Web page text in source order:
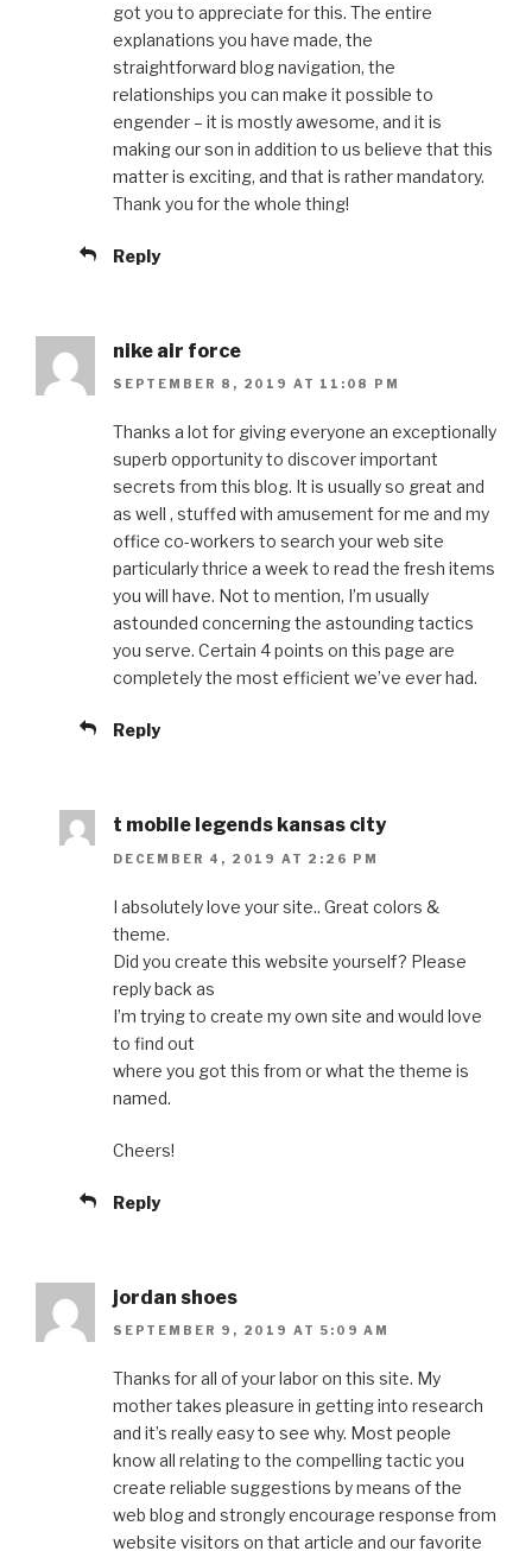
got you to appreciate for this. The entire
explanations you have made, the
straightforward blog navigation, the
relationships you can make it possible to
engender – it is mostly awesome, and it is
making our son in addition to us believe that this
matter is exciting, and that is rather mandatory.
Thank you for the whole thing!
Reply
nike air force
SEPTEMBER 8, 2019 AT 11:08 PM
Thanks a lot for giving everyone an exceptionally
superb opportunity to discover important
secrets from this blog. It is usually so great and
as well , stuffed with amusement for me and my
office co-workers to search your web site
particularly thrice a week to read the fresh items
you will have. Not to mention, I’m usually
astounded concerning the astounding tactics
you serve. Certain 4 points on this page are
completely the most efficient we’ve ever had.
Reply
t mobile legends kansas city
DECEMBER 4, 2019 AT 2:26 PM
I absolutely love your site.. Great colors &
theme.
Did you create this website yourself? Please
reply back as
I’m trying to create my own site and would love
to find out
where you got this from or what the theme is
named.
Cheers!
Reply
jordan shoes
SEPTEMBER 9, 2019 AT 5:09 AM
Thanks for all of your labor on this site. My
mother takes pleasure in getting into research
and it’s really easy to see why. Most people
know all relating to the compelling tactic you
create reliable suggestions by means of the
web blog and strongly encourage response from
website visitors on that article and our favorite